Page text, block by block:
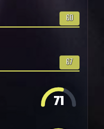
60
67
71